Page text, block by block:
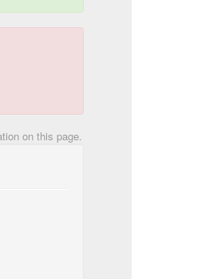
on this page.